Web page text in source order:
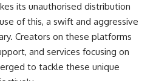
its unauthorised distribution
of this, a swift and aggressive
Creators on these platforms
and services focusing on
to tackle these unique